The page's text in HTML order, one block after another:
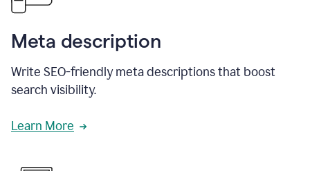
Meta description
Write SEO-friendly meta descriptions that boost
search visibility.
Learn More